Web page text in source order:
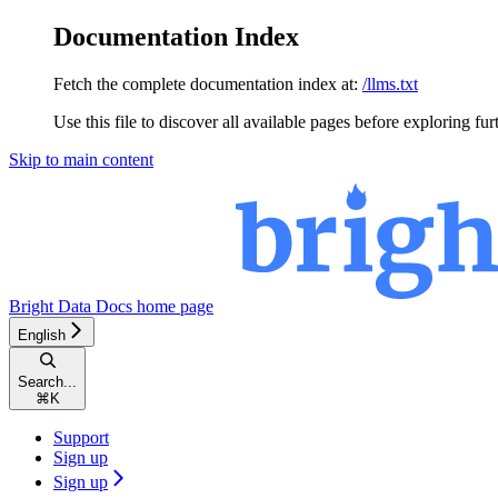
Documentation Index
Fetch the complete documentation index at: /llms.txt
Use this file to discover all available pages before exploring
Skip to main content
Bright Data Docs home page
English
Search...
⌘ K
Support
Sign up
Sign up